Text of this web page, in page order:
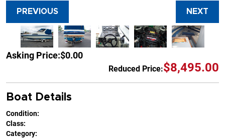
PREVIOUS NEXT
Asking Price:$0.00
Reduced Price:$8,495.00
Boat Details
Condition:
Class:
Category: